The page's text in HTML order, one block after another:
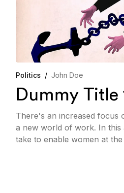
Politics / John Doe
Dummy Title
There's an increased focus
a new world of work. In this
take to enable women at